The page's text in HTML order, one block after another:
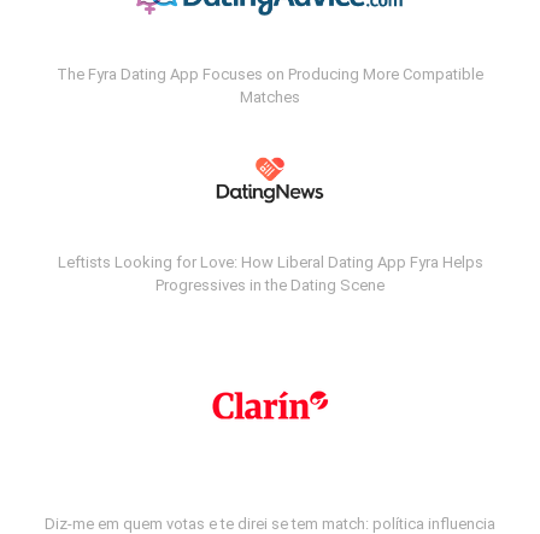
The Fyra Dating App Focuses on Producing More Compatible
Matches
Leftists Looking for Love: How Liberal Dating App Fyra Helps
Progressives in the Dating Scene
Diz-me em quem votas e te direi se tem match: política influencia